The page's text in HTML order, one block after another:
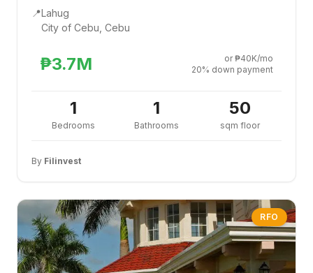
📍Lahug
City of Cebu, Cebu
₱3.7M
or ₱40K/mo
20% down payment
1
Bedrooms
1
Bathrooms
50
sqm floor
By Filinvest
RFO